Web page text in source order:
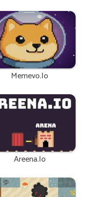
Memevo.io
Areena.io